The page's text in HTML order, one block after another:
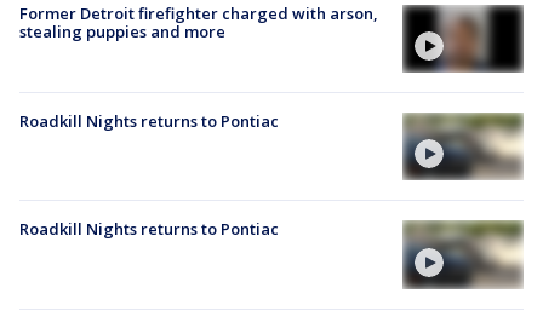
Former Detroit firefighter charged with arson,
stealing puppies and more
Roadkill Nights returns to Pontiac
Roadkill Nights returns to Pontiac